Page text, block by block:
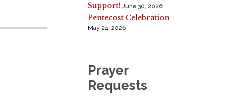
Support! June 30, 2026
Pentecost Celebration
May 24, 2026
Prayer
Requests